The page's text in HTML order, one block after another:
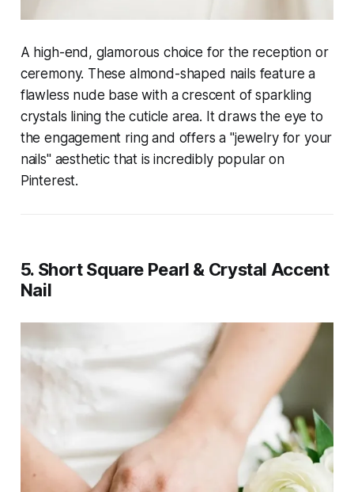
A high-end, glamorous choice for the reception or
ceremony. These almond-shaped nails feature a
flawless nude base with a crescent of sparkling
crystals lining the cuticle area. It draws the eye to
the engagement ring and offers a "jewelry for your
nails" aesthetic that is incredibly popular on
Pinterest.
5. Short Square Pearl & Crystal Accent
Nail